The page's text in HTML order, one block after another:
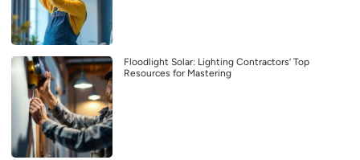
Floodlight Solar: Lighting Contractors’ Top
Resources for Mastering